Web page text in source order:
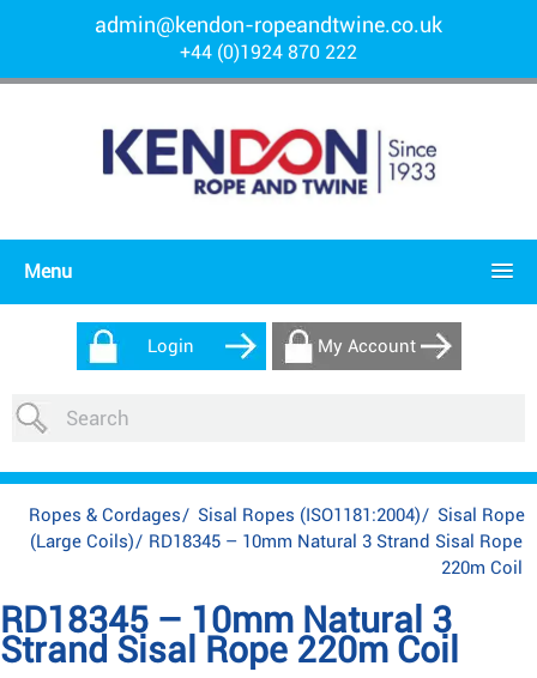
admin@kendon-ropeandtwine.co.uk
+44 (0)1924 870 222
Menu
Login My Account
Ropes & Cordages/ Sisal Ropes (ISO1181:2004)/ Sisal Rope
(Large Coils)/ RD18345 – 10mm Natural 3 Strand Sisal Rope
220m Coil
RD18345 – 10mm Natural 3
Strand Sisal Rope 220m Coil